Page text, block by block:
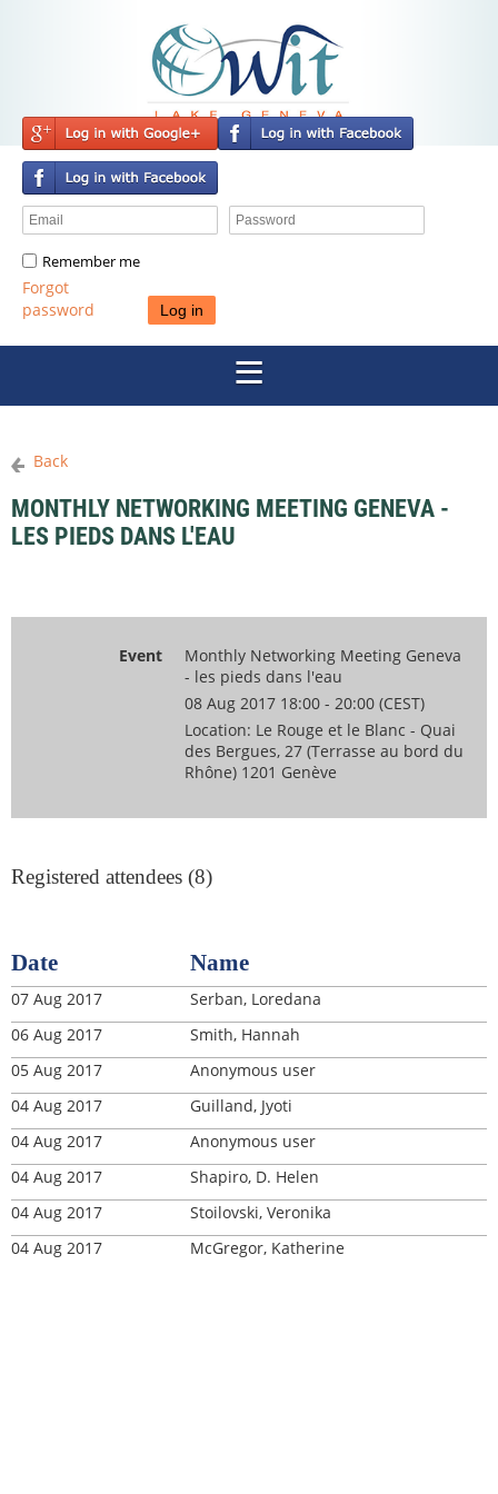
Remember me
Forgot
password
Back
MONTHLY NETWORKING MEETING GENEVA -
LES PIEDS DANS L'EAU
Event
Monthly Networking Meeting Geneva
- les pieds dans l'eau
08 Aug 2017 18:00 - 20:00 (CEST)
Location: Le Rouge et le Blanc - Quai
des Bergues, 27 (Terrasse au bord du
Rhône) 1201 Genève
Registered attendees (8)
Date Name
07 Aug 2017
Serban, Loredana
06 Aug 2017
Smith, Hannah
05 Aug 2017
Anonymous user
04 Aug 2017
Guilland, Jyoti
04 Aug 2017
Anonymous user
04 Aug 2017
Shapiro, D. Helen
04 Aug 2017
Stoilovski, Veronika
04 Aug 2017
McGregor, Katherine